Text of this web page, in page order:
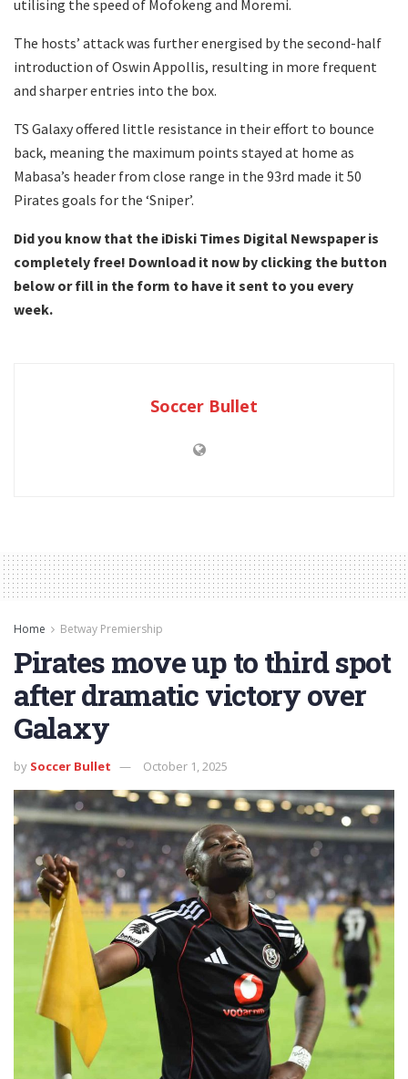
utilising the speed of Mofokeng and Moremi.
The hosts’ attack was further energised by the second-half
introduction of Oswin Appollis, resulting in more frequent
and sharper entries into the box.
TS Galaxy offered little resistance in their effort to bounce
back, meaning the maximum points stayed at home as
Mabasa’s header from close range in the 93rd made it 50
Pirates goals for the ‘Sniper’.
Did you know that the iDiski Times Digital Newspaper is
completely free! Download it now by clicking the button
below or fill in the form to have it sent to you every
week.
Soccer Bullet
Home Betway Premiership
Pirates move up to third spot
after dramatic victory over
Galaxy
by Soccer Bullet October 1, 2025